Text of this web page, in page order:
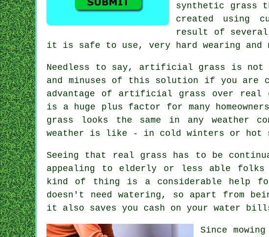
synthetic grass
created using
result of
it is safe to use, very hard wearing and
Needless to say, artificial grass is not
and minuses of this solution if you are
advantage of artificial grass over real
is a huge plus factor for many
grass looks the same in any weather
weather is like - in cold winters or hot
Seeing that real grass has to be
appealing to elderly or less able folks
kind of thing is a considerable help
doesn't need watering, so apart from
it also saves you cash on your water
Since